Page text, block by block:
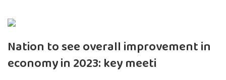
Nation to see overall improvement in
economy in 2023: key meeti